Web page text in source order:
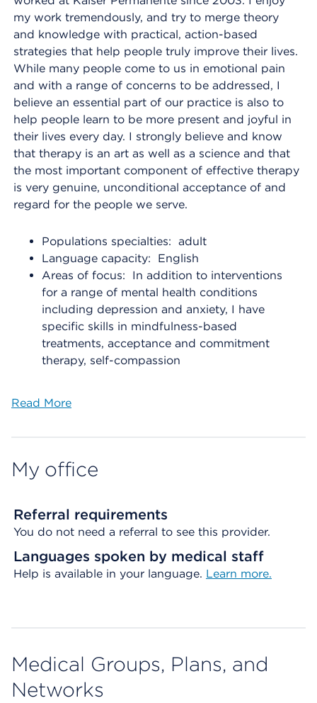
my work tremendously, and try to merge theory
and knowledge with practical, action-based
strategies that help people truly improve their lives.
While many people come to us in emotional pain
and with a range of concerns to be addressed, I
believe an essential part of our practice is also to
help people learn to be more present and joyful in
their lives every day. I strongly believe and know
that therapy is an art as well as a science and that
the most important component of effective therapy
is very genuine, unconditional acceptance of and
regard for the people we serve.
Populations specialties: adult
Language capacity: English
Areas of focus: In addition to interventions
for a range of mental health conditions
including depression and anxiety, I have
specific skills in mindfulness-based
treatments, acceptance and commitment
therapy, self-compassion
Read More
My office
Referral requirements
You do not need a referral to see this provider.
Languages spoken by medical staff
Help is available in your language. Learn more.
Medical Groups, Plans, and
Networks